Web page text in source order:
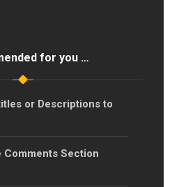
for you …
or Descriptions to
Comments Section